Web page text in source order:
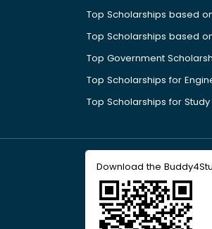
Top Scholarships based
Top Scholarships based
Top Government
Top Scholarships for
Top Scholarships for
Download the